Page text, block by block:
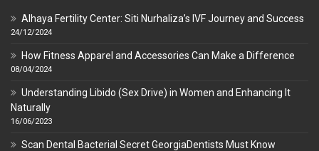
Alhaya Fertility Center: Siti Nurhaliza’s IVF Journey and Success
24/12/2024
How Fitness Apparel and Accessories Can Make a Difference
08/04/2024
Understanding Libido (Sex Drive) in Women and Enhancing It
Naturally
16/06/2023
Scan Dental Bacterial Secret GeorgiaDentists Must Know